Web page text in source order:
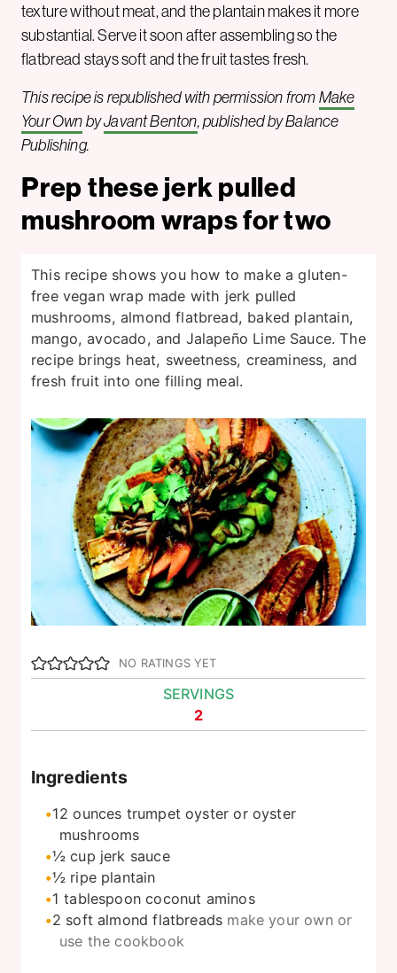
texture without meat, and the plantain makes it more
substantial. Serve it soon after assembling so the
flatbread stays soft and the fruit tastes fresh.
This recipe is republished with permission fromMake
Your OwnbyJavant Benton, published by Balance
Publishing.
Prep these jerk pulled
mushroom wraps for two
This recipe shows you how to make a gluten-
free vegan wrap made with jerk pulled
mushrooms, almond flatbread, baked plantain,
mango, avocado, and Jalapeño Lime Sauce. The
recipe brings heat, sweetness, creaminess, and
fresh fruit into one filling meal.
NO RATINGS YET
SERVINGS
2
Ingredients
12 ounces trumpet oyster or oyster
mushrooms
½ cup jerk sauce
½ ripe plantain
1 tablespoon coconut aminos
2 soft almond flatbreads make your own or
use the cookbook